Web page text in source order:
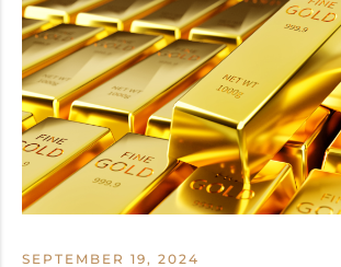
SEPTEMBER 19, 2024